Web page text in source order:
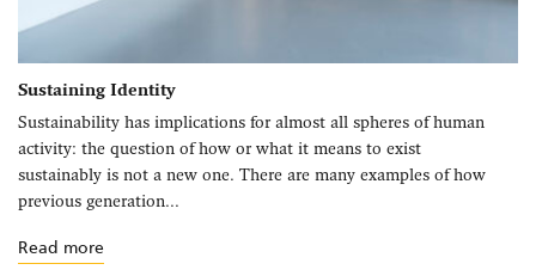
Sustaining Identity
Sustainability has implications for almost all spheres of human
activity: the question of how or what it means to exist
sustainably is not a new one. There are many examples of how
previous generation...
Read more